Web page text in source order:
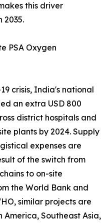
this driver
PSA Oxygen
crisis, India's national
an extra USD 800
district hospitals and
plants by 2024. Supply
expenses are
of the switch from
to on-site
the World Bank and
similar projects are
Southeast Asia,